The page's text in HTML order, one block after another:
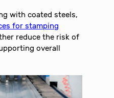
with coated steels,
for stamping
reduce the risk of
overall